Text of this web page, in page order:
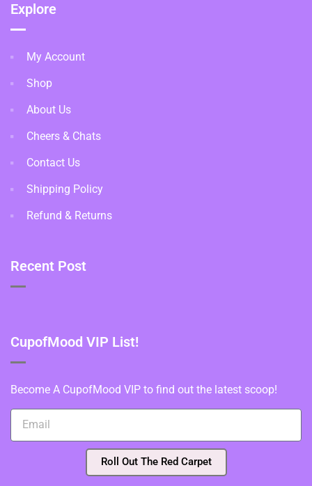
Explore
My Account
Shop
About Us
Cheers & Chats
Contact Us
Shipping Policy
Refund & Returns
Recent Post
CupofMood VIP List!
Become A CupofMood VIP to find out the latest scoop!
Roll Out The Red Carpet